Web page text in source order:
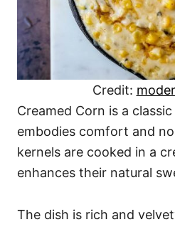
Credit:
Creamed Corn is a
embodies comfort and
kernels are cooked in a
enhances their natural
The dish is rich and